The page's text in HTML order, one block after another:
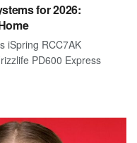
for 2026:
iSpring RCC7AK
PD600 Express